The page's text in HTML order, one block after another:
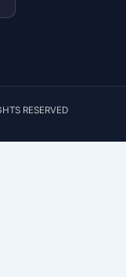
RESERVED